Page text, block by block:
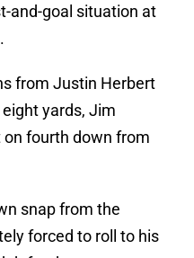
and-goal situation at
from Justin Herbert
yards, Jim
fourth down from
snap from the
forced to roll to his